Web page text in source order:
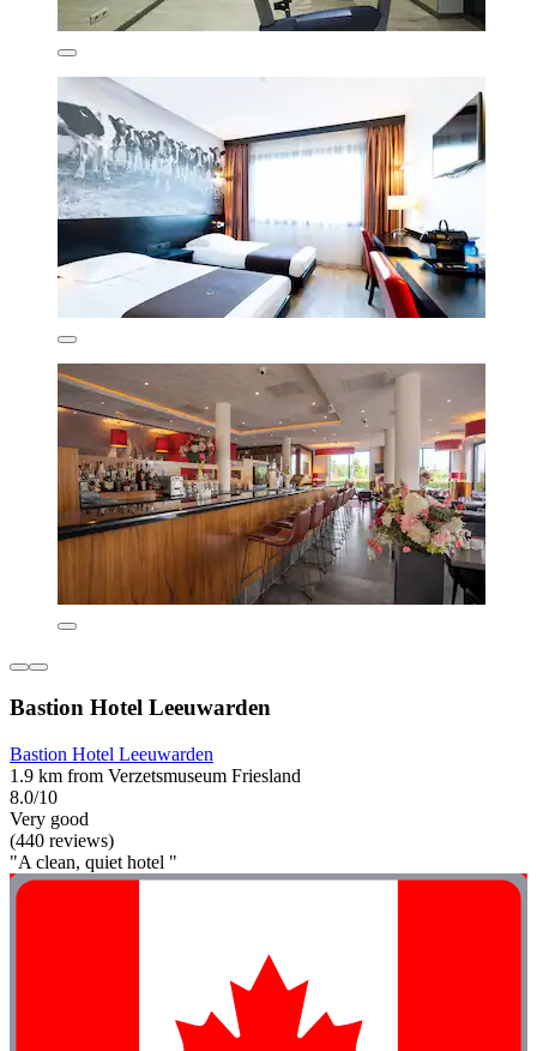
Bastion Hotel Leeuwarden
Bastion Hotel Leeuwarden
1.9 km from Verzetsmuseum Friesland
8.0/10
Very good
(440 reviews)
"A clean, quiet hotel "